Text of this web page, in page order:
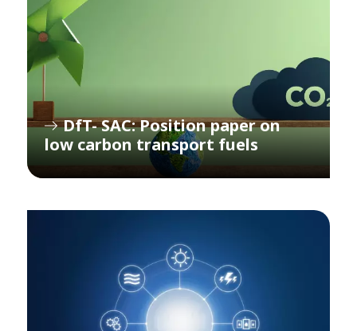
DfT- SAC: Position paper on
low carbon transport fuels